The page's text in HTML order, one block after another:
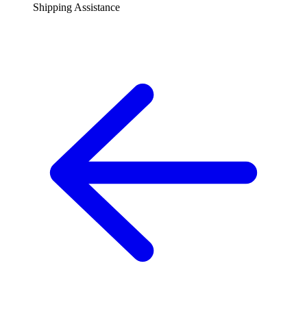
Shipping Assistance